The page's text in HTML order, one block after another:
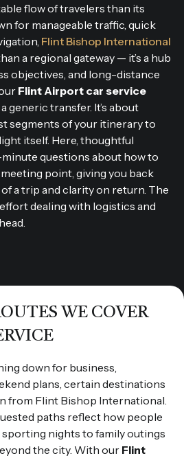
flow of travelers than its
for manageable traffic, quick
Flint Bishop International
a regional gateway — it’s a hub
objectives, and long-distance
Flint Airport car service
generic transfer. It’s about
segments of your itinerary to
itself. Here, thoughtful
questions about how to
point, giving you back
a trip and clarity on return. The
dealing with logistics and
WE COVER
down for business,
plans, certain destinations
from Flint Bishop International.
paths reflect how people
nights to family outings
the city. With our Flint